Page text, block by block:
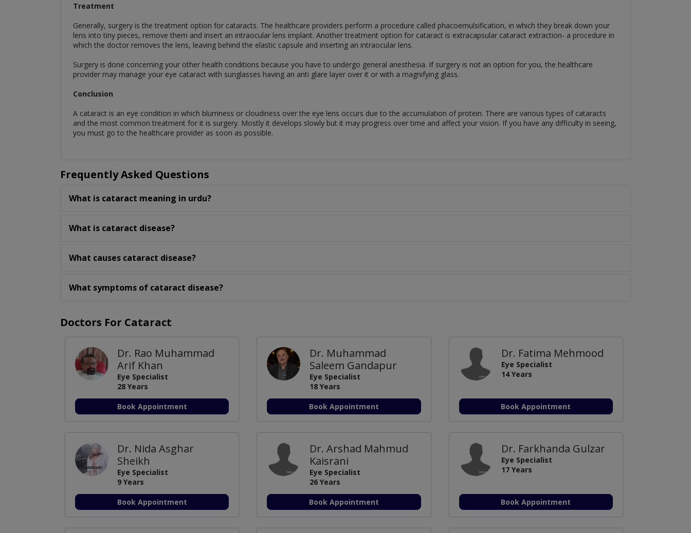
Treatment
Generally, surgery is the treatment option for cataracts. The healthcare providers perform a procedure called phacoemulsification, in which they break down your
lens into tiny pieces, remove them and insert an intraocular lens implant. Another treatment option for cataract is extracapsular cataract extraction- a procedure in
which the doctor removes the lens, leaving behind the elastic capsule and inserting an intraocular lens.
Surgery is done concerning your other health conditions because you have to undergo general anesthesia. If surgery is not an option for you, the healthcare
provider may manage your eye cataract with sunglasses having an anti glare layer over it or with a magnifying glass.
Conclusion
A cataract is an eye condition in which blurriness or cloudiness over the eye lens occurs due to the accumulation of protein. There are various types of cataracts
and the most common treatment for it is surgery. Mostly it develops slowly but it may progress over time and affect your vision. If you have any difficulty in seeing,
you must go to the healthcare provider as soon as possible.
Frequently Asked Questions
What is cataract meaning in urdu?
What is cataract disease?
What causes cataract disease?
What symptoms of cataract disease?
Doctors For Cataract
Dr. Rao Muhammad
Arif Khan
Eye Specialist
28 Years
Book Appointment
Dr. Muhammad
Saleem Gandapur
Eye Specialist
18 Years
Book Appointment
Dr. Fatima Mehmood
Eye Specialist
14 Years
Book Appointment
Dr. Nida Asghar
Sheikh
Eye Specialist
9 Years
Book Appointment
Dr. Arshad Mahmud
Kaisrani
Eye Specialist
26 Years
Book Appointment
Dr. Farkhanda Gulzar
Eye Specialist
17 Years
Book Appointment